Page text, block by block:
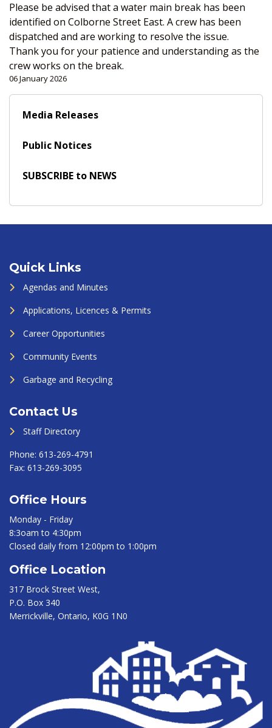
Please be advised that a water main break has been
identified on Colborne Street East. A crew has been
dispatched and are working to resolve the issue.
Thank you for your patience and understanding as the
crew works on the break.
06 January 2026
Media Releases
Public Notices
SUBSCRIBE to NEWS
Quick Links
Agendas and Minutes
Applications, Licences & Permits
Career Opportunities
Community Events
Garbage and Recycling
Contact Us
Staff Directory
Phone: 613-269-4791
Fax: 613-269-3095
Office Hours
Monday - Friday
8:3oam to 4:30pm
Closed daily from 12:00pm to 1:00pm
Office Location
317 Brock Street West,
P.O. Box 340
Merrickville, Ontario, K0G 1N0